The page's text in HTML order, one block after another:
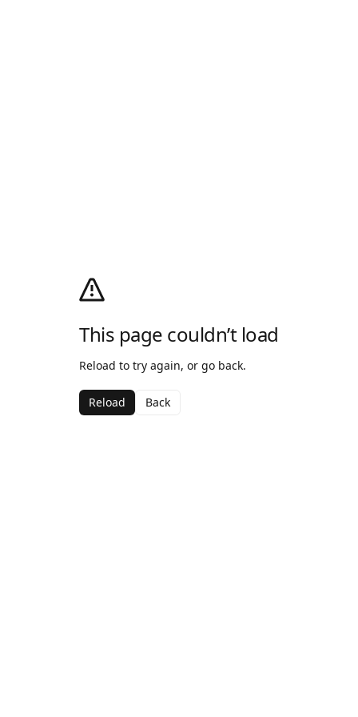
This page couldn’t load
Reload to try again, or go back.
Reload Back